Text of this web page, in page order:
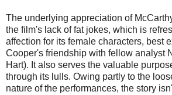
The underlying appreciation of
the film's lack of fat jokes, which is
affection for its female characters, best
Cooper's friendship with fellow analyst
Hart). It also serves the valuable
through its lulls. Owing partly to the
nature of the performances, the story